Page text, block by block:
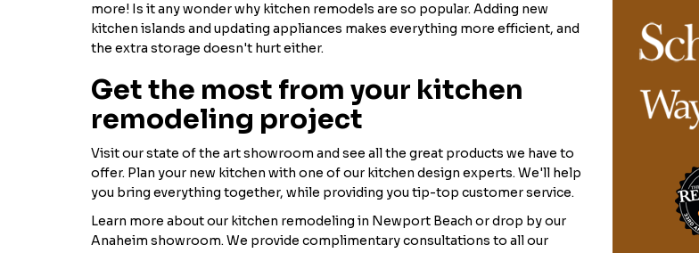
more! Is it any wonder why kitchen remodels are so popular. Adding new
kitchen islands and updating appliances makes everything more efficient, and
the extra storage doesn't hurt either.
Get the most from your kitchen
remodeling project
Visit our state of the art showroom and see all the great products we have to
offer. Plan your new kitchen with one of our kitchen design experts. We'll help
you bring everything together, while providing you tip-top customer service.
Learn more about our kitchen remodeling in Newport Beach or drop by our
Anaheim showroom. We provide complimentary consultations to all our